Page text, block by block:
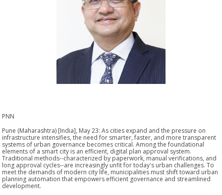
PNN
Pune (Maharashtra) [India], May 23: As cities expand and the pressure on
infrastructure intensifies, the need for smarter, faster, and more transparent
systems of urban governance becomes critical. Among the foundational
elements of a smart city is an efficient, digital plan approval system.
Traditional methods--characterized by paperwork, manual verifications, and
long approval cycles--are increasingly unfit for today's urban challenges. To
meet the demands of modern city life, municipalities must shift toward urban
planning automation that empowers efficient governance and streamlined
development.